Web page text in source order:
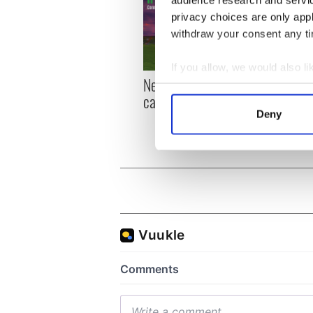
privacy choices are only
withdraw your consent any
If you allow, we would also
Collect information
Find out more about how
other information that
Deny
New York, I love you, but
can you be my muse? the